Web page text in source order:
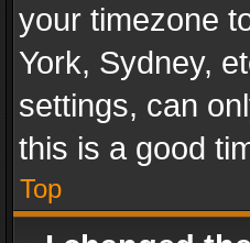
your timezone
York, Sydney,
settings, can
this is a good
Top